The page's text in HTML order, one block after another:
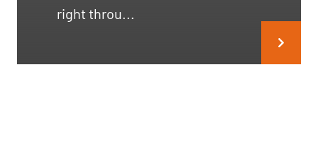
right throu...